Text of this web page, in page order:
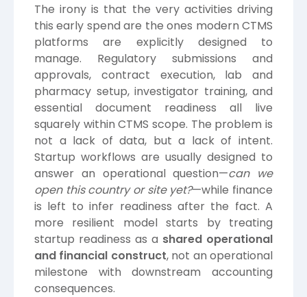
The irony is that the very activities driving
this early spend are the ones modern CTMS
platforms are explicitly designed to
manage. Regulatory submissions and
approvals, contract execution, lab and
pharmacy setup, investigator training, and
essential document readiness all live
squarely within CTMS scope. The problem is
not a lack of data, but a lack of intent.
Startup workflows are usually designed to
answer an operational question—can we
open this country or site yet?—while finance
is left to infer readiness after the fact. A
more resilient model starts by treating
startup readiness as a shared operational
and financial construct, not an operational
milestone with downstream accounting
consequences.